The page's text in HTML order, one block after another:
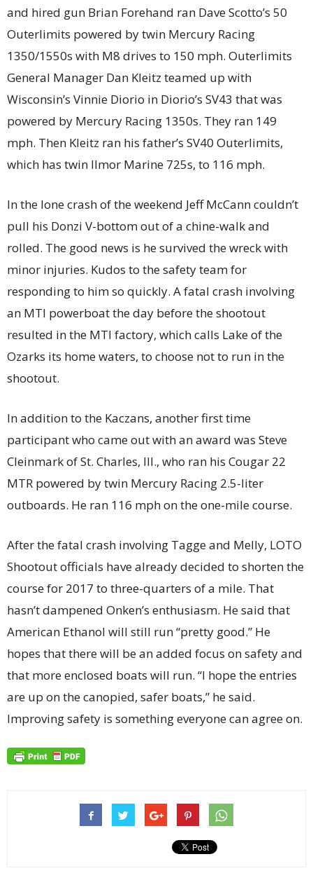
and hired gun Brian Forehand ran Dave Scotto’s 50
Outerlimits powered by twin Mercury Racing
1350/1550s with M8 drives to 150 mph. Outerlimits
General Manager Dan Kleitz teamed up with
Wisconsin’s Vinnie Diorio in Diorio’s SV43 that was
powered by Mercury Racing 1350s. They ran 149
mph. Then Kleitz ran his father’s SV40 Outerlimits,
which has twin Ilmor Marine 725s, to 116 mph.
In the lone crash of the weekend Jeff McCann couldn’t
pull his Donzi V-bottom out of a chine-walk and
rolled. The good news is he survived the wreck with
minor injuries. Kudos to the safety team for
responding to him so quickly. A fatal crash involving
an MTI powerboat the day before the shootout
resulted in the MTI factory, which calls Lake of the
Ozarks its home waters, to choose not to run in the
shootout.
In addition to the Kaczans, another first time
participant who came out with an award was Steve
Cleinmark of St. Charles, Ill., who ran his Cougar 22
MTR powered by twin Mercury Racing 2.5-liter
outboards. He ran 116 mph on the one-mile course.
After the fatal crash involving Tagge and Melly, LOTO
Shootout officials have already decided to shorten the
course for 2017 to three-quarters of a mile. That
hasn’t dampened Onken’s enthusiasm. He said that
American Ethanol will still run “pretty good.” He
hopes that there will be an added focus on safety and
that more enclosed boats will run. “I hope the entries
are up on the canopied, safer boats,” he said.
Improving safety is something everyone can agree on.